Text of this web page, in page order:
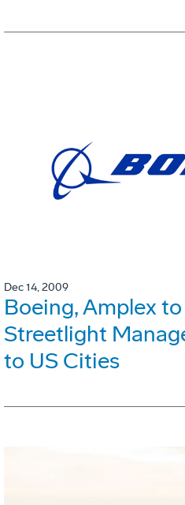
Dec 14, 2009
Boeing, Amplex
Streetlight
to US Cities